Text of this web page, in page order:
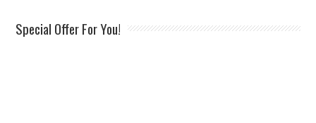
Special Offer For You!